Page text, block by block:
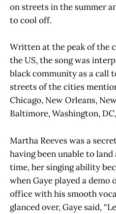
on streets in the summer
to cool off.
Written at the peak of the
the US, the song was
black community as a call
streets of the cities
Chicago, New Orleans,
Baltimore, Washington,
Martha Reeves was a
having been unable to land
time, her singing ability
when Gaye played a demo
office with his smooth
glanced over, Gaye said,